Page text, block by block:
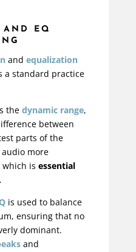
AND EQ
and equalization
a standard practice
the dynamic range,
between
parts of the
more
is essential
is used to balance
ensuring that no
dominant.
and